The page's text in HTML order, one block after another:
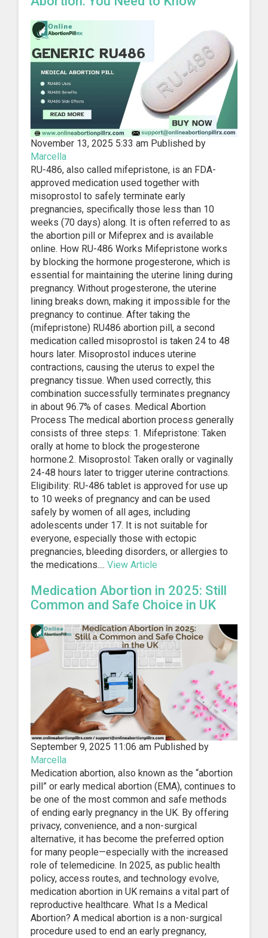
November 13, 2025 5:33 am Published by
Marcella
RU-486, also called mifepristone, is an FDA-
approved medication used together with
misoprostol to safely terminate early
pregnancies, specifically those less than 10
weeks (70 days) along. It is often referred to as
the abortion pill or Mifeprex and is available
online. How RU-486 Works Mifepristone works
by blocking the hormone progesterone, which is
essential for maintaining the uterine lining during
pregnancy. Without progesterone, the uterine
lining breaks down, making it impossible for the
pregnancy to continue. After taking the
(mifepristone) RU486 abortion pill, a second
medication called misoprostol is taken 24 to 48
hours later. Misoprostol induces uterine
contractions, causing the uterus to expel the
pregnancy tissue. When used correctly, this
combination successfully terminates pregnancy
in about 96.7% of cases. Medical Abortion
Process The medical abortion process generally
consists of three steps: 1. Mifepristone: Taken
orally at home to block the progesterone
hormone.2. Misoprostol: Taken orally or vaginally
24-48 hours later to trigger uterine contractions.
Eligibility: RU-486 tablet is approved for use up
to 10 weeks of pregnancy and can be used
safely by women of all ages, including
adolescents under 17. It is not suitable for
everyone, especially those with ectopic
pregnancies, bleeding disorders, or allergies to
the medications.... View Article
Medication Abortion in 2025: Still
Common and Safe Choice in UK
September 9, 2025 11:06 am Published by
Marcella
Medication abortion, also known as the “abortion
pill” or early medical abortion (EMA), continues to
be one of the most common and safe methods
of ending early pregnancy in the UK. By offering
privacy, convenience, and a non-surgical
alternative, it has become the preferred option
for many people—especially with the increased
role of telemedicine. In 2025, as public health
policy, access routes, and technology evolve,
medication abortion in UK remains a vital part of
reproductive healthcare. What Is a Medical
Abortion? A medical abortion is a non-surgical
procedure used to end an early pregnancy,